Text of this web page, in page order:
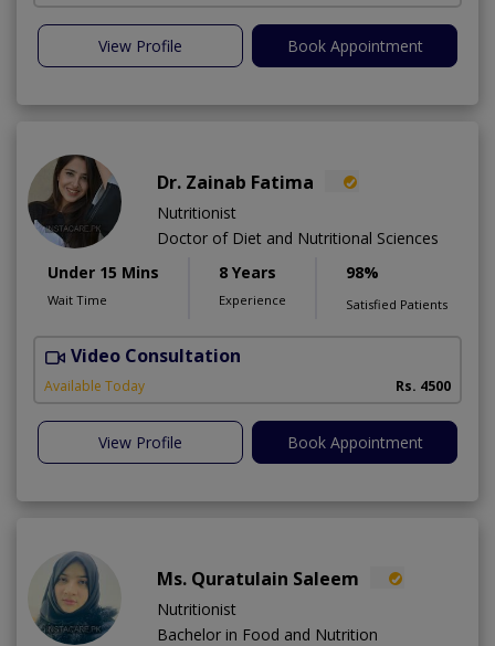
View Profile Book Appointment
Dr. Zainab Fatima
Nutritionist
Doctor of Diet and Nutritional Sciences
Under 15 Mins
Wait Time
8 Years
Experience
98%
Satisfied Patients
Video Consultation
Available Today Rs. 4500
View Profile Book Appointment
Ms. Quratulain Saleem
Nutritionist
Bachelor in Food and Nutrition